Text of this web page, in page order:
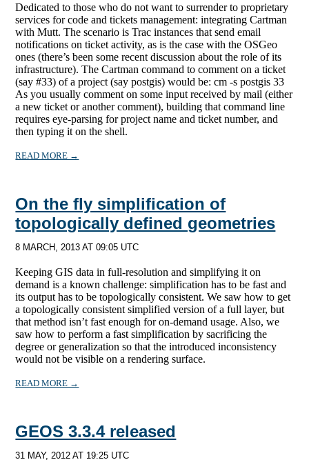
Dedicated to those who do not want to surrender to proprietary
services for code and tickets management: integrating Cartman
with Mutt. The scenario is Trac instances that send email
notifications on ticket activity, as is the case with the OSGeo
ones (there’s been some recent discussion about the role of its
infrastructure). The Cartman command to comment on a ticket
(say #33) of a project (say postgis) would be: cm -s postgis 33
As you usually comment on some input received by mail (either
a new ticket or another comment), building that command line
requires eye-parsing for project name and ticket number, and
then typing it on the shell.
READ MORE →
On the fly simplification of
topologically defined geometries
8 MARCH, 2013 AT 09:05 UTC
Keeping GIS data in full-resolution and simplifying it on
demand is a known challenge: simplification has to be fast and
its output has to be topologically consistent. We saw how to get
a topologically consistent simplified version of a full layer, but
that method isn’t fast enough for on-demand usage. Also, we
saw how to perform a fast simplification by sacrificing the
degree or generalization so that the introduced inconsistency
would not be visible on a rendering surface.
READ MORE →
GEOS 3.3.4 released
31 MAY, 2012 AT 19:25 UTC